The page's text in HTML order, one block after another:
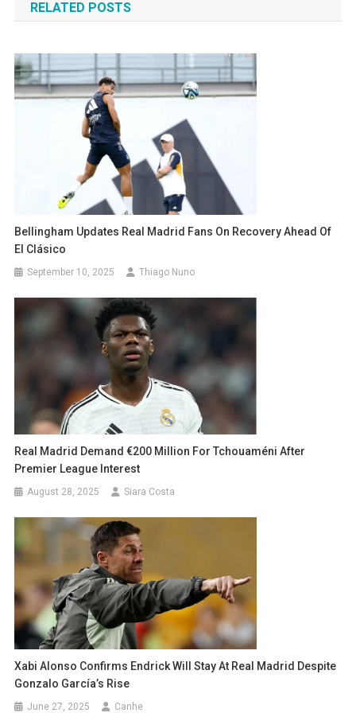
RELATED POSTS
Bellingham Updates Real Madrid Fans On Recovery Ahead Of
El Clásico
September 10, 2025 Thiago Nuno
Real Madrid Demand €200 Million For Tchouaméni After
Premier League Interest
August 28, 2025 Siara Costa
Xabi Alonso Confirms Endrick Will Stay At Real Madrid Despite
Gonzalo García’s Rise
June 27, 2025 Canhe